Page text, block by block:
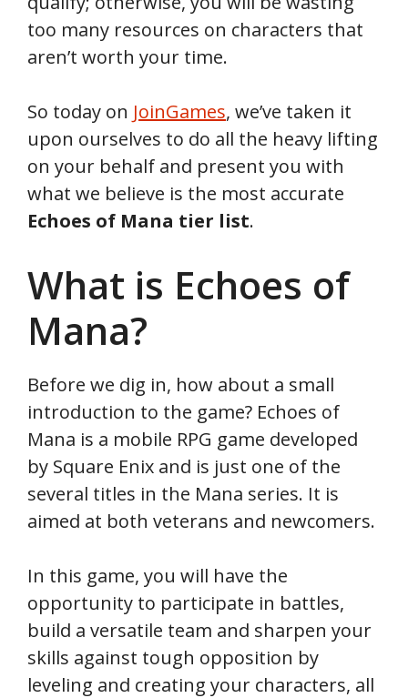
too many resources on characters that
aren’t worth your time.
So today on JoinGames, we’ve taken it
upon ourselves to do all the heavy lifting
on your behalf and present you with
what we believe is the most accurate
Echoes of Mana tier list.
What is Echoes of
Mana?
Before we dig in, how about a small
introduction to the game? Echoes of
Mana is a mobile RPG game developed
by Square Enix and is just one of the
several titles in the Mana series. It is
aimed at both veterans and newcomers.
In this game, you will have the
opportunity to participate in battles,
build a versatile team and sharpen your
skills against tough opposition by
leveling and creating your characters, all